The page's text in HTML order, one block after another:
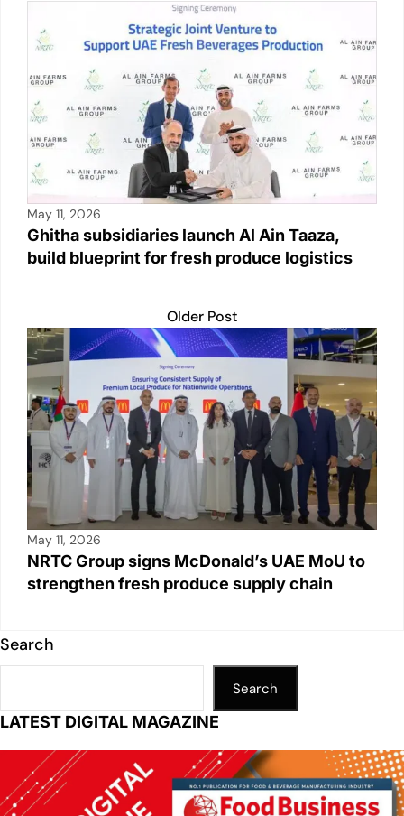
May 11, 2026
Ghitha subsidiaries launch Al Ain Taaza,
build blueprint for fresh produce logistics
Older Post
May 11, 2026
NRTC Group signs McDonald’s UAE MoU to
strengthen fresh produce supply chain
Search
Search
LATEST DIGITAL MAGAZINE